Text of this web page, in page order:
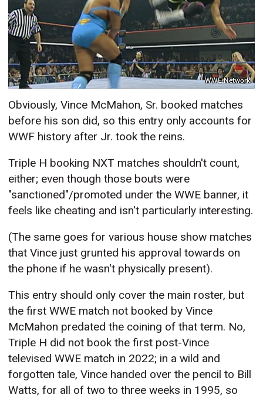
WWE Network
Obviously, Vince McMahon, Sr. booked matches
before his son did, so this entry only accounts for
WWF history after Jr. took the reins.
Triple H booking NXT matches shouldn't count,
either; even though those bouts were
"sanctioned"/promoted under the WWE banner, it
feels like cheating and isn't particularly interesting.
(The same goes for various house show matches
that Vince just grunted his approval towards on
the phone if he wasn't physically present).
This entry should only cover the main roster, but
the first WWE match not booked by Vince
McMahon predated the coining of that term. No,
Triple H did not book the first post-Vince
televised WWE match in 2022; in a wild and
forgotten tale, Vince handed over the pencil to Bill
Watts, for all of two to three weeks in 1995, so